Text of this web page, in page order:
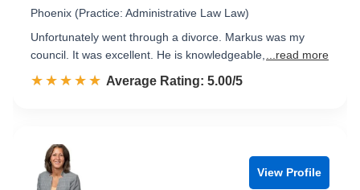
Phoenix (Practice: Administrative Law Law)
Unfortunately went through a divorce. Markus was my
council. It was excellent. He is knowledgeable,
...read more
☆☆☆☆☆
★★★★★ Rated 5.0 out of 5
Average Rating: 5.00/5
View Profile